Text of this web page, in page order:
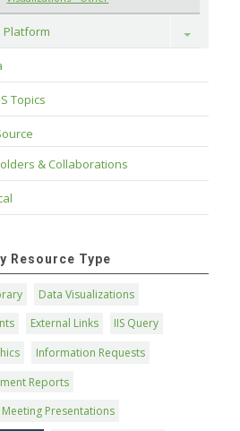
Platform Toggle
Topics
& Collaborations
Resource Type
Data Visualizations
External Links
IIS Query
Information Requests
Reports
Presentations